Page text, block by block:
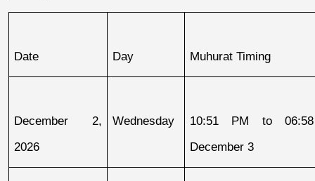
Date Day Muhurat Timing
December 2,
2026
Wednesday
10:51 PM to
December 3